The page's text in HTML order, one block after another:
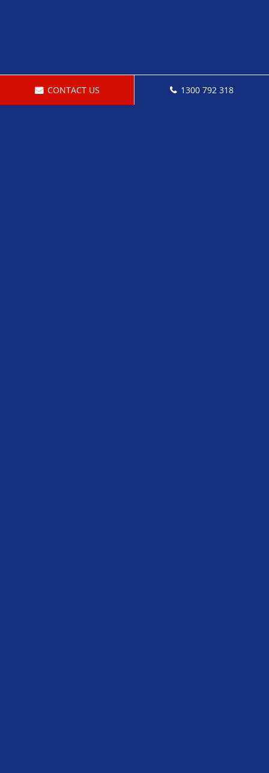
CONTACT US 1300 792 318